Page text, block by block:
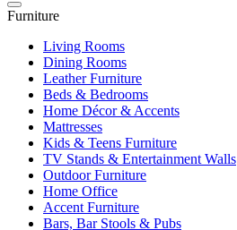
Furniture
Living Rooms
Dining Rooms
Leather Furniture
Beds & Bedrooms
Home Décor & Accents
Mattresses
Kids & Teens Furniture
TV Stands & Entertainment Walls
Outdoor Furniture
Home Office
Accent Furniture
Bars, Bar Stools & Pubs